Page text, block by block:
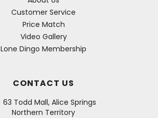
Customer Service
Price Match
Video Gallery
Lone Dingo Membership
CONTACT US
63 Todd Mall, Alice Springs
Northern Territory